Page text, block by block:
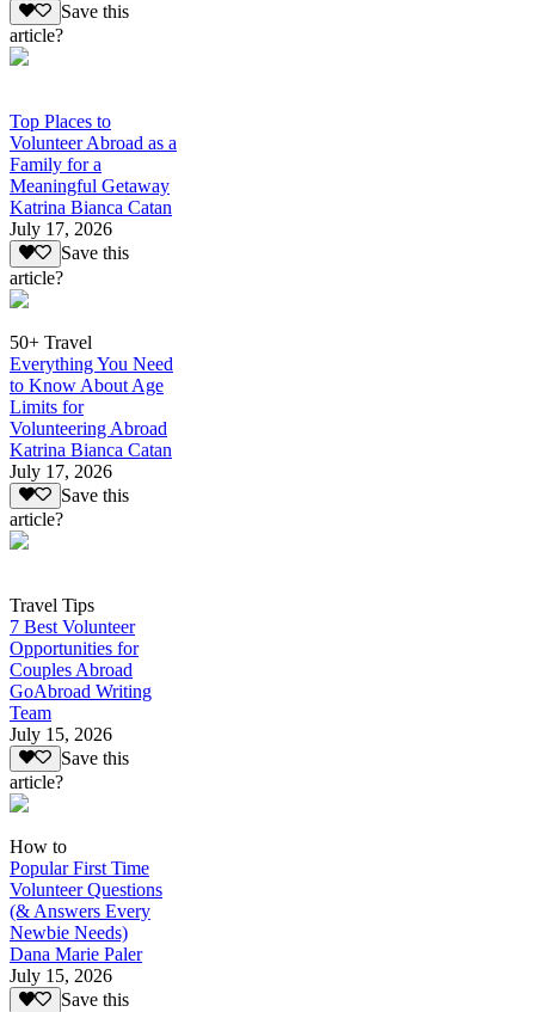
Save this
article?
Top Places to
Volunteer Abroad as a
Family for a
Meaningful Getaway
Katrina Bianca Catan
July 17, 2026
Save this
article?
50+ Travel
Everything You Need
to Know About Age
Limits for
Volunteering Abroad
Katrina Bianca Catan
July 17, 2026
Save this
article?
Travel Tips
7 Best Volunteer
Opportunities for
Couples Abroad
GoAbroad Writing
Team
July 15, 2026
Save this
article?
How to
Popular First Time
Volunteer Questions
(& Answers Every
Newbie Needs)
Dana Marie Paler
July 15, 2026
Save this